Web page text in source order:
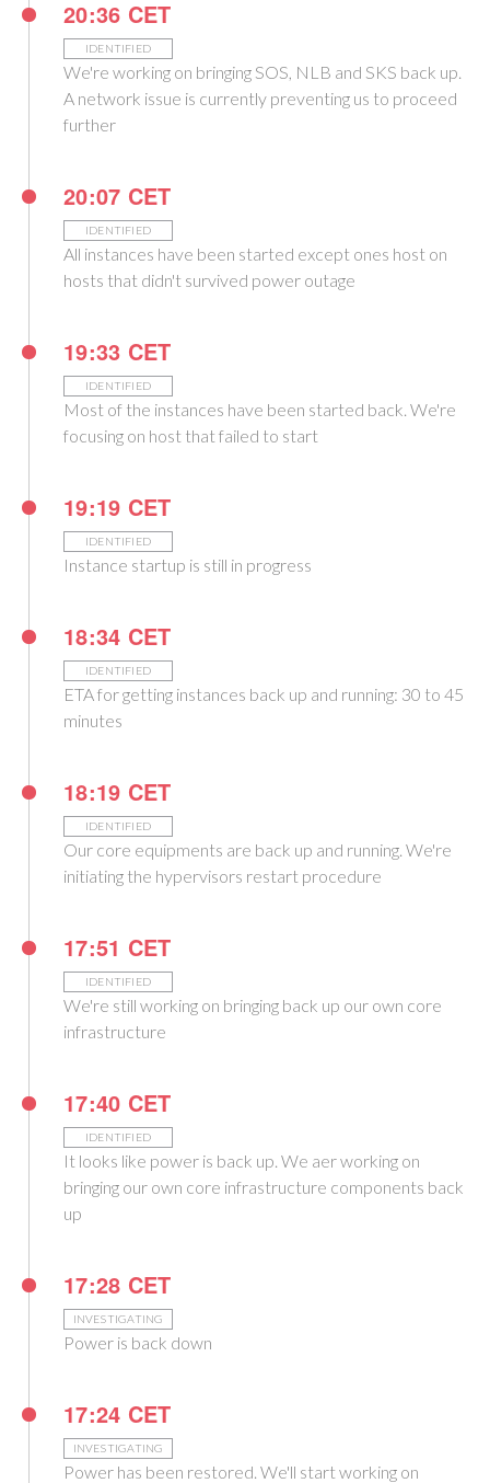
20:36 CET
IDENTIFIED
We're working on bringing SOS, NLB and SKS back up.
A network issue is currently preventing us to proceed
further
20:07 CET
IDENTIFIED
All instances have been started except ones host on
hosts that didn't survived power outage
19:33 CET
IDENTIFIED
Most of the instances have been started back. We're
focusing on host that failed to start
19:19 CET
IDENTIFIED
Instance startup is still in progress
18:34 CET
IDENTIFIED
ETA for getting instances back up and running: 30 to 45
minutes
18:19 CET
IDENTIFIED
Our core equipments are back up and running. We're
initiating the hypervisors restart procedure
17:51 CET
IDENTIFIED
We're still working on bringing back up our own core
infrastructure
17:40 CET
IDENTIFIED
It looks like power is back up. We aer working on
bringing our own core infrastructure components back
up
17:28 CET
INVESTIGATING
Power is back down
17:24 CET
INVESTIGATING
Power has been restored. We'll start working on